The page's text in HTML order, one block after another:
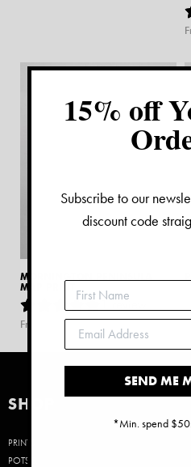
MORNINGTON PENINSULA
MAP PRINT
1review
From $ 15.00
SHOP
PRINTS
POTS &
15% off
Subscribe to our
discount code
SEND ME
*Min. spend